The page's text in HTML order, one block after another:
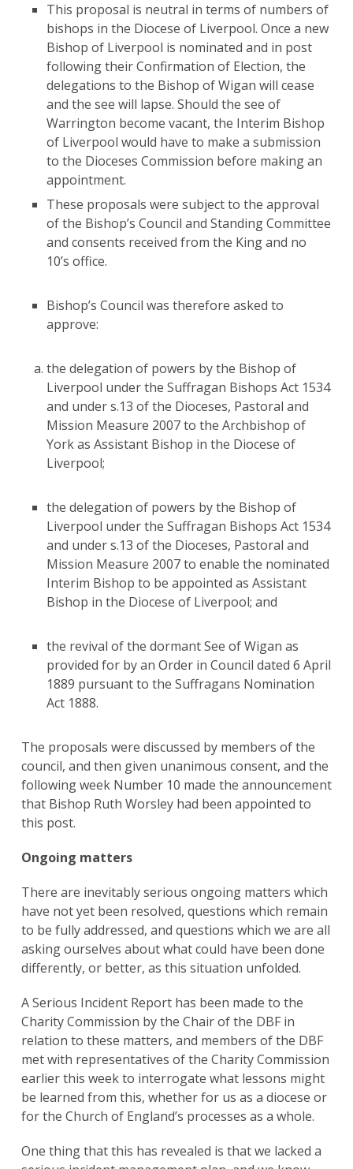
This proposal is neutral in terms of numbers of
bishops in the Diocese of Liverpool. Once a new
Bishop of Liverpool is nominated and in post
following their Confirmation of Election, the
delegations to the Bishop of Wigan will cease
and the see will lapse. Should the see of
Warrington become vacant, the Interim Bishop
of Liverpool would have to make a submission
to the Dioceses Commission before making an
appointment.
These proposals were subject to the approval
of the Bishop’s Council and Standing Committee
and consents received from the King and no
10’s office.
Bishop’s Council was therefore asked to
approve:
the delegation of powers by the Bishop of
Liverpool under the Suffragan Bishops Act 1534
and under s.13 of the Dioceses, Pastoral and
Mission Measure 2007 to the Archbishop of
York as Assistant Bishop in the Diocese of
Liverpool;
the delegation of powers by the Bishop of
Liverpool under the Suffragan Bishops Act 1534
and under s.13 of the Dioceses, Pastoral and
Mission Measure 2007 to enable the nominated
Interim Bishop to be appointed as Assistant
Bishop in the Diocese of Liverpool; and
the revival of the dormant See of Wigan as
provided for by an Order in Council dated 6 April
1889 pursuant to the Suffragans Nomination
Act 1888.
The proposals were discussed by members of the
council, and then given unanimous consent, and the
following week Number 10 made the announcement
that Bishop Ruth Worsley had been appointed to
this post.
Ongoing matters
There are inevitably serious ongoing matters which
have not yet been resolved, questions which remain
to be fully addressed, and questions which we are all
asking ourselves about what could have been done
differently, or better, as this situation unfolded.
A Serious Incident Report has been made to the
Charity Commission by the Chair of the DBF in
relation to these matters, and members of the DBF
met with representatives of the Charity Commission
earlier this week to interrogate what lessons might
be learned from this, whether for us as a diocese or
for the Church of England’s processes as a whole.
One thing that this has revealed is that we lacked a